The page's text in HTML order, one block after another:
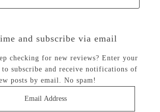
and subscribe via email
checking for new reviews? Enter your
to subscribe and receive notifications of
posts by email. No spam!